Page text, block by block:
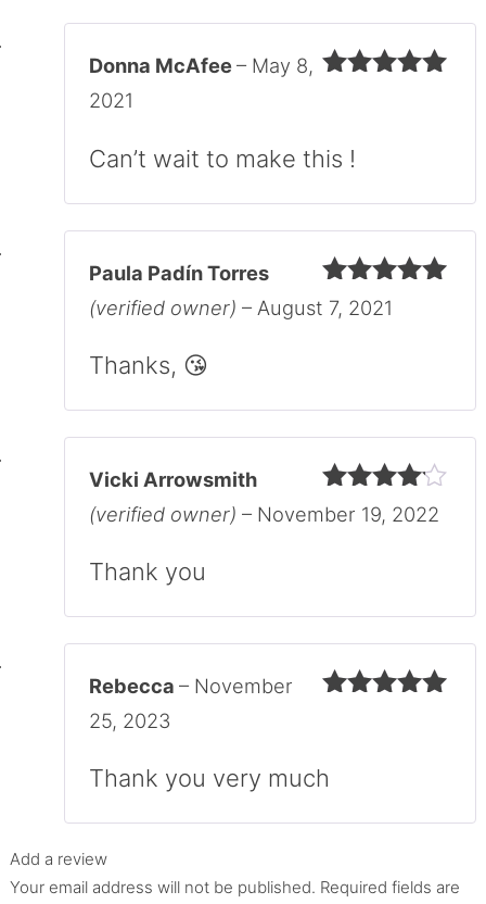
Donna McAfee– May 8,
2021
Can’t wait to make this !
Rated
of 5
Paula Padín Torres
(verified owner) – August 7, 2021
Thanks, 😘
Rated 4
out of 5
Vicki Arrowsmith
(verified owner) – November 19, 2022
Thank you
Rebecca – November
25, 2023
Thank you very much
Add a review
Your email address will not be published. Required fields are